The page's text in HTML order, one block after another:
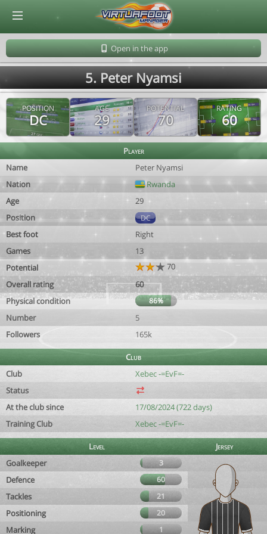
Open in the app
5. Peter Nyamsi
POSITION
DC
AGE
29
POTENTIAL
70
RATING
60
Player
Name
Peter Nyamsi
Nation
Rwanda
Age
29
Position
DC
Best foot
Right
Games
13
Potential
70
Overall rating
60
Physical condition
86%
Number
5
Followers
165k
Club
Club
Xebec -=EvF=-
Status
At the club since
17/08/2024 (722 days)
Training Club
Xebec -=EvF=-
Level
Jersey
Goalkeeper
3
Defence 60
Tackles 21
Positioning 20
Marking 1
© Virtuafoot Manager by Aymeric Le Corre 202608091600